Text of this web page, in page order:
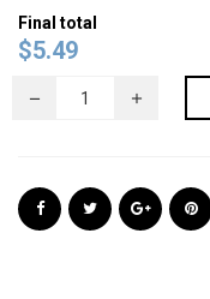
Final total
$5.49